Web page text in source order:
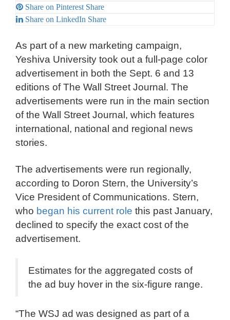
Share on Pinterest Share
Share on LinkedIn Share
As part of a new marketing campaign,
Yeshiva University took out a full-page color
advertisement in both the Sept. 6 and 13
editions of The Wall Street Journal. The
advertisements were run in the main section
of the Wall Street Journal, which features
international, national and regional news
stories.
The advertisements were run regionally,
according to Doron Stern, the University’s
Vice President of Communications. Stern,
who began his current role this past January,
declined to specify the exact cost of the
advertisement.
Estimates for the aggregated costs of
the ad buy hover in the six-figure range.
“The WSJ ad was designed as part of a